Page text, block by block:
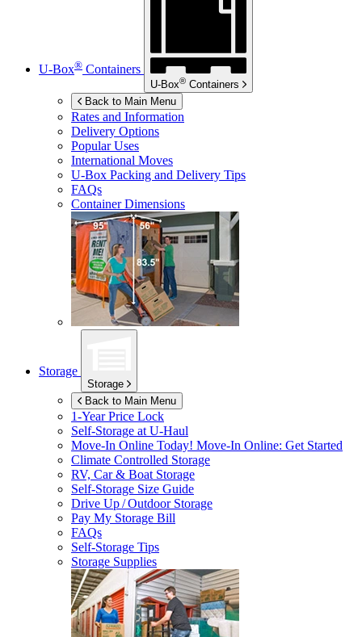
U-Box® Containers
U-Box® Containers
Back to Main Menu
Rates and Information
Delivery Options
Popular Uses
International Moves
U-Box Packing and Delivery Tips
FAQs
Container Dimensions
Storage
Storage
Back to Main Menu
1-Year Price Lock
Self-Storage atU-Haul
Move-In Online Today! Move-In Online: Get Started
Climate Controlled Storage
RV, Car & Boat Storage
Self-Storage Size Guide
Drive Up / Outdoor Storage
Pay My Storage Bill
FAQs
Self-Storage Tips
Storage Supplies